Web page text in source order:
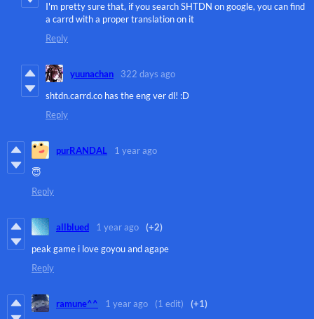
I'm pretty sure that, if you search SHTDN on google, you can find
a carrd with a proper translation on it
Reply
yuunachan
322 days ago
shtdn.carrd.co has the eng ver dl! :D
Reply
purRANDAL
1 year ago
😇
Reply
allblued 1 year ago
(+2)
peak game i love goyou and agape
Reply
ramune^^ 1 year ago (1 edit)
(+1)